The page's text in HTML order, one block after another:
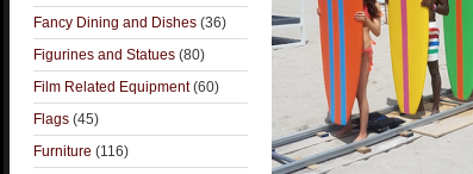
Fancy Dining and Dishes (36)
Figurines and Statues (80)
Film Related Equipment(60)
Flags (45)
Furniture (116)